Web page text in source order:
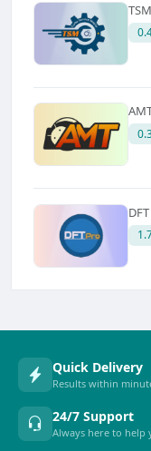
Quick Delivery
Results within
24/7 Support
Always here to help